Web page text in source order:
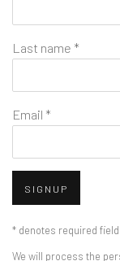
Last name *
Email *
SIGNUP
* denotes required
We will process the